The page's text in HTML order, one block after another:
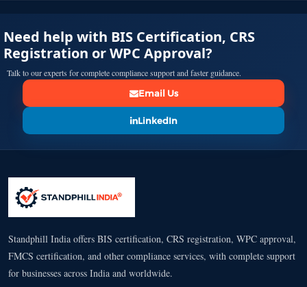
Need help with BIS Certification, CRS
Registration or WPC Approval?
Talk to our experts for complete compliance support and faster guidance.
Email Us
LinkedIn
Standphill India offers BIS certification, CRS registration, WPC approval,
FMCS certification, and other compliance services, with complete support
for businesses across India and worldwide.